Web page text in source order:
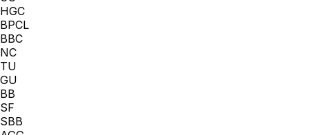
HGC
BPCL
BBC
NC
TU
GU
BB
SF
SBB